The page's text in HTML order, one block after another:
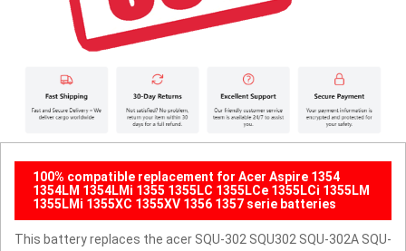
100% compatible replacement for Acer Aspire 1354
1354LM 1354LMi 1355 1355LC 1355LCe 1355LCi 1355LM
1355LMi 1355XC 1355XV 1356 1357 serie batteries
This battery replaces the acer SQU-302 SQU302 SQU-302A SQU-